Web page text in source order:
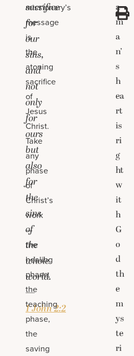
sacrifice
for
our
sins,
and
not
only
for
ours
but
also
for
the
sins
of
the
whole
world.
—
1 John 2:2
missionary’s
message
is
the
atoning
sacrifice
of
Jesus
Christ.
Take
any
phase
of
Christ’s
work
—
the
healing
phase,
the
teaching
phase,
the
saving
a
m
a
n’
s
h
ea
rt
is
ri
g
ht
w
it
h
G
o
d
th
e
m
ys
te
ri